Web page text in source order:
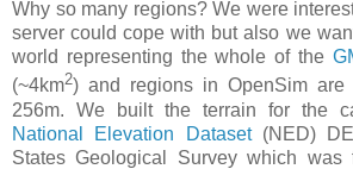
Why so many regions? We were
server could cope with but also we
world representing the whole of the
(~4km2) and regions in OpenSim
256m. We built the terrain for the
National Elevation Dataset(NED)
States Geological Survey which was